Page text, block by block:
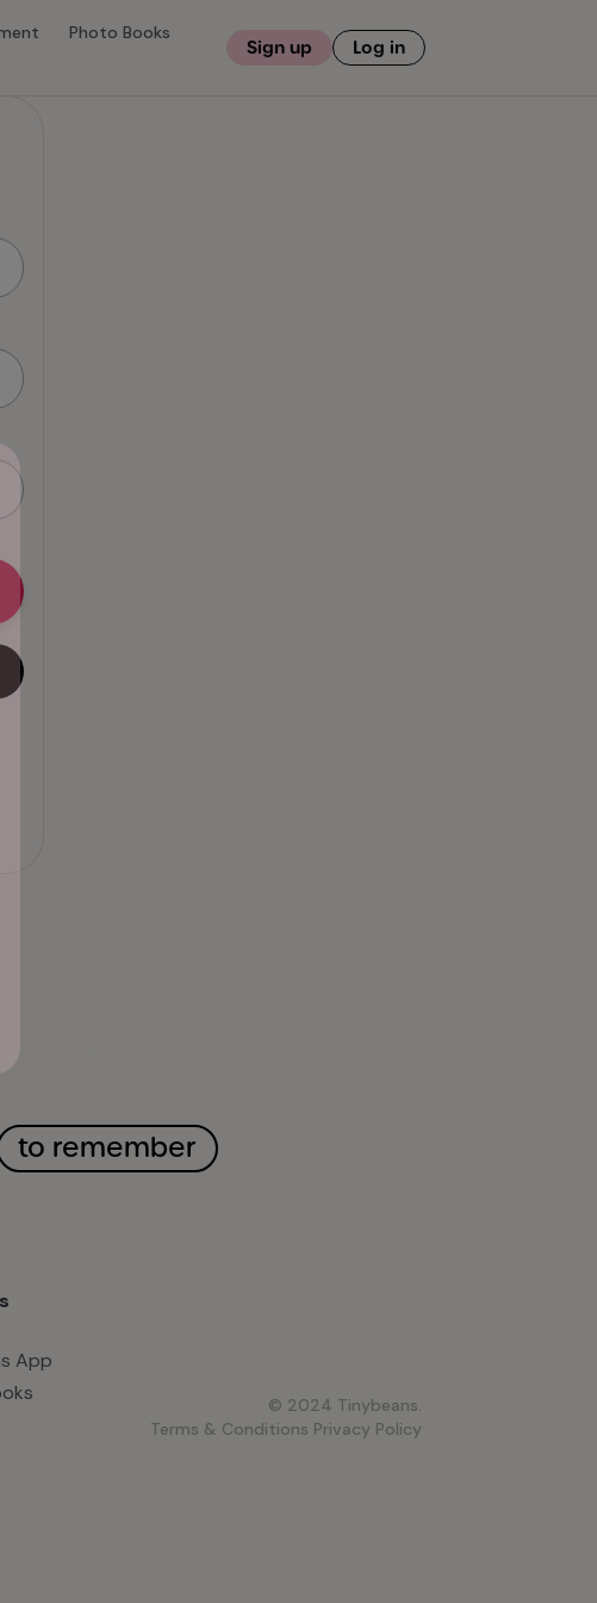
Photo Books
Sign up Log in
to remember
App
© 2024 Tinybeans.
Terms & Conditions Privacy Policy